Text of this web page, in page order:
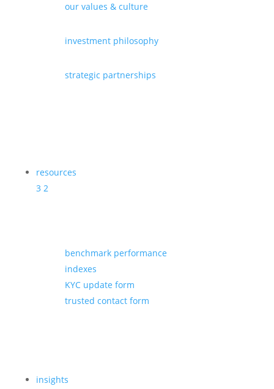
our values & culture
investment philosophy
strategic partnerships
resources
3 2
benchmark performance
indexes
KYC update form
trusted contact form
insights